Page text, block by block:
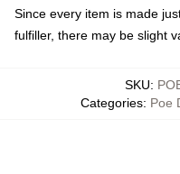
Since every item is made
fulfiller, there may be slight
SKU:
Categories: Poe